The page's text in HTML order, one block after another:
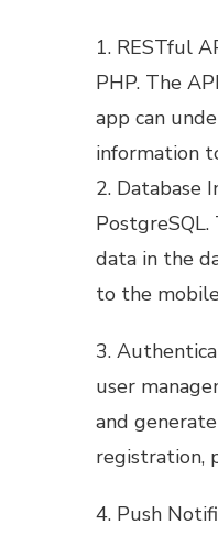
1. RESTful
PHP. The
app can
information
2. Database
data in the
to the
3.
user
and
registration,
4. Push